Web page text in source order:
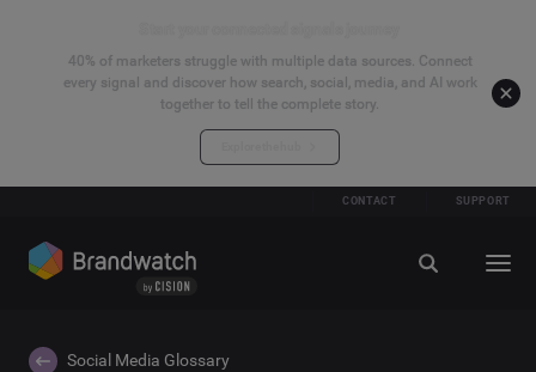
40% of marketers struggle with multiple data sources. Connect
every signal and discover how search, social, media, and AI work
together to tell the complete story.
CONTACT SUPPORT
Social Media Glossary